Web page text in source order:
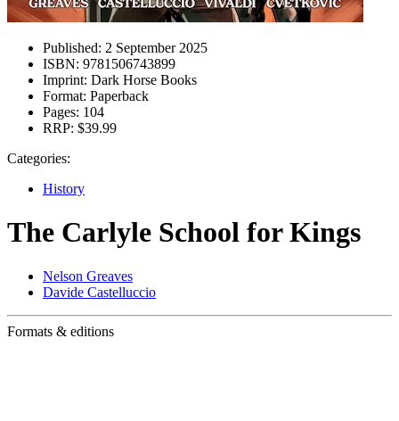
Published: 2 September 2025
ISBN: 9781506743899
Imprint: Dark Horse Books
Format: Paperback
Pages: 104
RRP: $39.99
Categories:
History
The Carlyle School for Kings
Nelson Greaves
Davide Castelluccio
Formats & editions